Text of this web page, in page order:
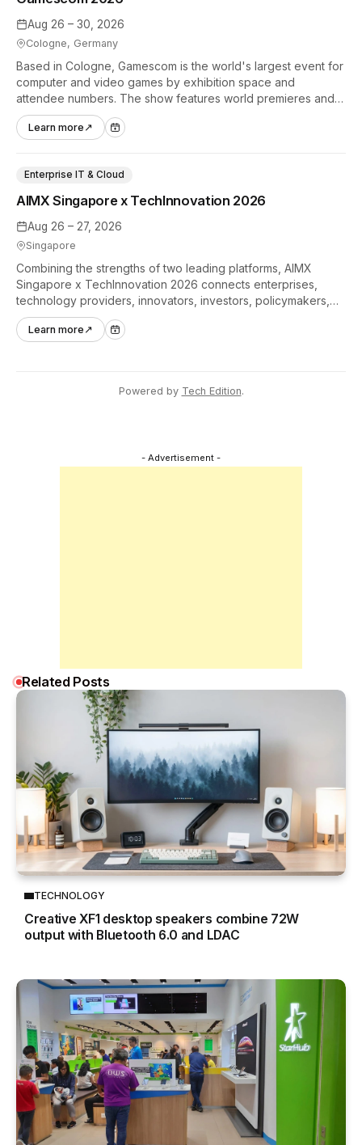
Aug 26 – 30, 2026
Cologne, Germany
Based in Cologne, Gamescom is the world's largest event for
computer and video games by exhibition space and
attendee numbers. The show features world premieres and
hands-on tech experiences that define the global gaming
industry.
Learn more ↗
Aug 26 – 27, 2026
Singapore
AIMX Singapore x TechInnovation 2026
Enterprise IT & Cloud
Combining the strengths of two leading platforms, AIMX
Singapore x TechInnovation 2026 connects enterprises,
technology providers, innovators, investors, policymakers,
and ecosystem partners to accelerate innovation adoption
across Asia Pacific.
Learn more ↗
Powered by Tech Edition.
- Advertisement -
Related Posts
TECHNOLOGY
Creative XF1 desktop speakers combine 72W
output with Bluetooth 6.0 and LDAC